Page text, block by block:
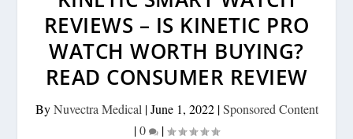
REVIEWS – IS KINETIC PRO
WATCH WORTH BUYING?
READ CONSUMER REVIEW
ByNuvectra Medical |June 1, 2022|Sponsored Content
|0 |